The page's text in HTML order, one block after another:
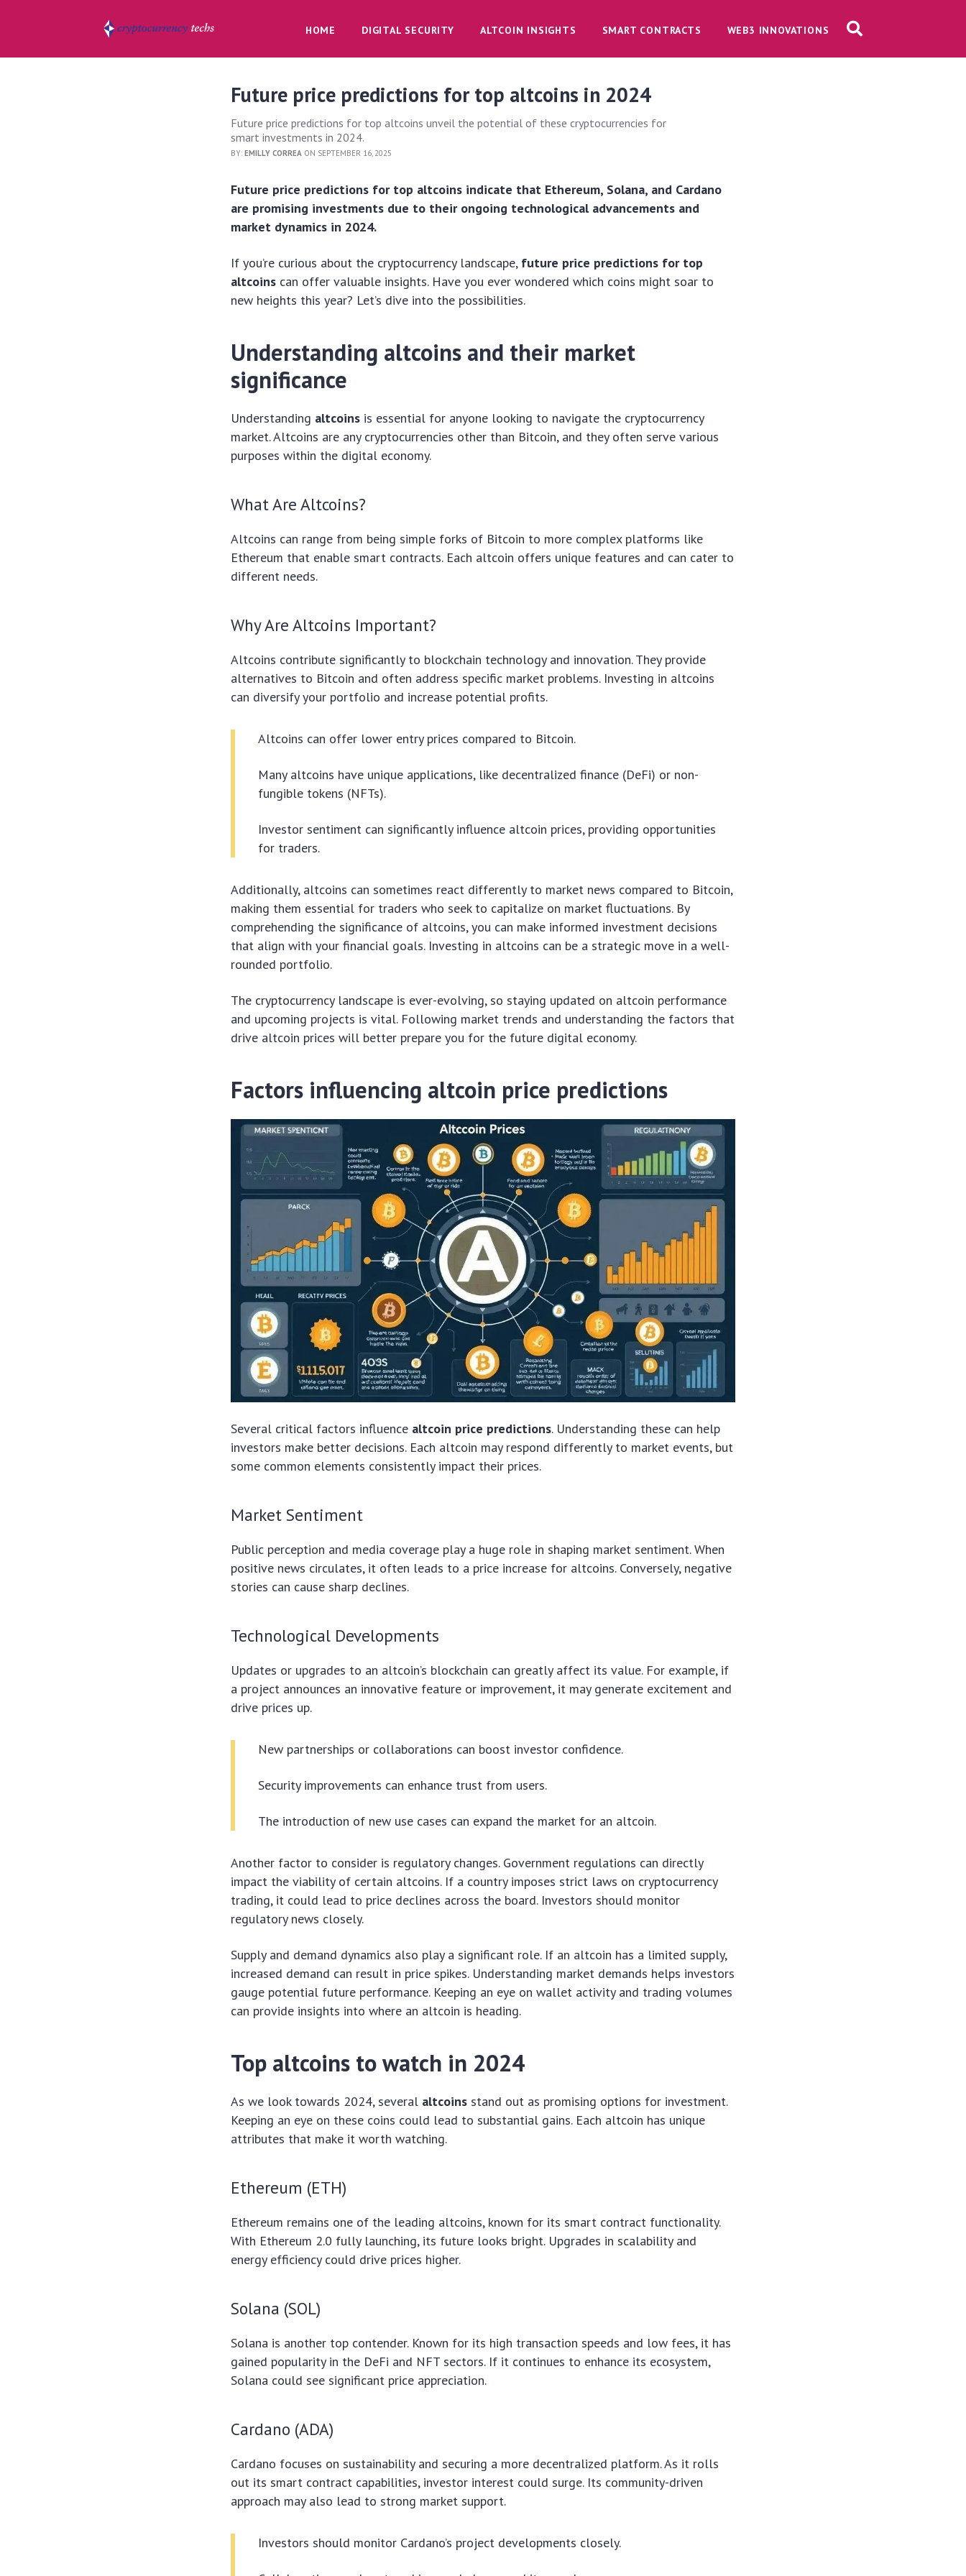
HOME DIGITAL SECURITY ALTCOIN INSIGHTS SMART CONTRACTS WEB3 INNOVATIONS
Future price predictions for top altcoins in 2024
Future price predictions for top altcoins unveil the potential of these cryptocurrencies for
smart investments in 2024.
BY:EMILLY CORREA ON SEPTEMBER 16, 2025
Future price predictions for top altcoins indicate that Ethereum, Solana, and Cardano
are promising investments due to their ongoing technological advancements and
market dynamics in 2024.
If you’re curious about the cryptocurrency landscape, future price predictions for top
altcoins can offer valuable insights. Have you ever wondered which coins might soar to
new heights this year? Let’s dive into the possibilities.
Understanding altcoins and their market
significance
Understanding altcoins is essential for anyone looking to navigate the cryptocurrency
market. Altcoins are any cryptocurrencies other than Bitcoin, and they often serve various
purposes within the digital economy.
What Are Altcoins?
Altcoins can range from being simple forks of Bitcoin to more complex platforms like
Ethereum that enable smart contracts. Each altcoin offers unique features and can cater to
different needs.
Why Are Altcoins Important?
Altcoins contribute significantly to blockchain technology and innovation. They provide
alternatives to Bitcoin and often address specific market problems. Investing in altcoins
can diversify your portfolio and increase potential profits.
Altcoins can offer lower entry prices compared to Bitcoin.
Many altcoins have unique applications, like decentralized finance (DeFi) or non-
fungible tokens (NFTs).
Investor sentiment can significantly influence altcoin prices, providing opportunities
for traders.
Additionally, altcoins can sometimes react differently to market news compared to Bitcoin,
making them essential for traders who seek to capitalize on market fluctuations. By
comprehending the significance of altcoins, you can make informed investment decisions
that align with your financial goals. Investing in altcoins can be a strategic move in a well-
rounded portfolio.
The cryptocurrency landscape is ever-evolving, so staying updated on altcoin performance
and upcoming projects is vital. Following market trends and understanding the factors that
drive altcoin prices will better prepare you for the future digital economy.
Factors influencing altcoin price predictions
Several critical factors influence altcoin price predictions. Understanding these can help
investors make better decisions. Each altcoin may respond differently to market events, but
some common elements consistently impact their prices.
Market Sentiment
Public perception and media coverage play a huge role in shaping market sentiment. When
positive news circulates, it often leads to a price increase for altcoins. Conversely, negative
stories can cause sharp declines.
Technological Developments
Updates or upgrades to an altcoin’s blockchain can greatly affect its value. For example, if
a project announces an innovative feature or improvement, it may generate excitement and
drive prices up.
New partnerships or collaborations can boost investor confidence.
Security improvements can enhance trust from users.
The introduction of new use cases can expand the market for an altcoin.
Another factor to consider is regulatory changes. Government regulations can directly
impact the viability of certain altcoins. If a country imposes strict laws on cryptocurrency
trading, it could lead to price declines across the board. Investors should monitor
regulatory news closely.
Supply and demand dynamics also play a significant role. If an altcoin has a limited supply,
increased demand can result in price spikes. Understanding market demands helps investors
gauge potential future performance. Keeping an eye on wallet activity and trading volumes
can provide insights into where an altcoin is heading.
Top altcoins to watch in 2024
As we look towards 2024, several altcoins stand out as promising options for investment.
Keeping an eye on these coins could lead to substantial gains. Each altcoin has unique
attributes that make it worth watching.
Ethereum (ETH)
Ethereum remains one of the leading altcoins, known for its smart contract functionality.
With Ethereum 2.0 fully launching, its future looks bright. Upgrades in scalability and
energy efficiency could drive prices higher.
Solana (SOL)
Solana is another top contender. Known for its high transaction speeds and low fees, it has
gained popularity in the DeFi and NFT sectors. If it continues to enhance its ecosystem,
Solana could see significant price appreciation.
Cardano (ADA)
Cardano focuses on sustainability and securing a more decentralized platform. As it rolls
out its smart contract capabilities, investor interest could surge. Its community-driven
approach may also lead to strong market support.
Investors should monitor Cardano’s project developments closely.